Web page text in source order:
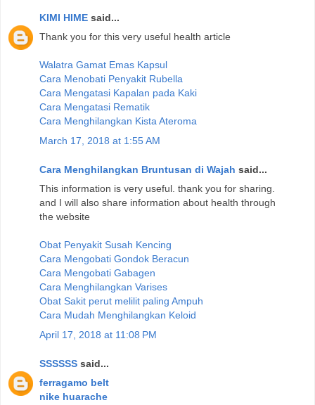
KIMI HIME said...
Thank you for this very useful health article
Walatra Gamat Emas Kapsul
Cara Menobati Penyakit Rubella
Cara Mengatasi Kapalan pada Kaki
Cara Mengatasi Rematik
Cara Menghilangkan Kista Ateroma
March 17, 2018 at 1:55 AM
Cara Menghilangkan Bruntusan di Wajah said...
This information is very useful. thank you for sharing.
and I will also share information about health through
the website
Obat Penyakit Susah Kencing
Cara Mengobati Gondok Beracun
Cara Mengobati Gabagen
Cara Menghilangkan Varises
Obat Sakit perut melilit paling Ampuh
Cara Mudah Menghilangkan Keloid
April 17, 2018 at 11:08 PM
SSSSSS said...
ferragamo belt
nike huarache